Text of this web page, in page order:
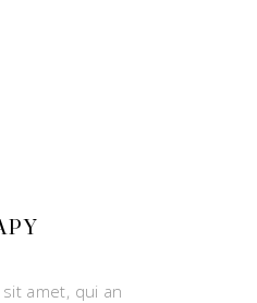
amet, qui an